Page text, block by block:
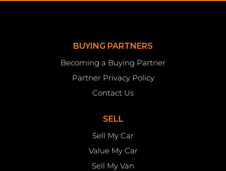
BUYING PARTNERS
Becoming a Buying Partner
Partner Privacy Policy
Contact Us
SELL
Sell My Car
Value My Car
Sell My Van